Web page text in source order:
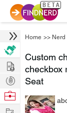
Home >>
Custom
checkbox
Seat
Hire
Post
Projects
Browse
Work